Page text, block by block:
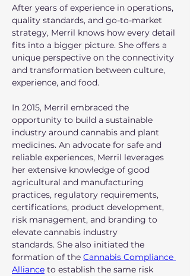
After years of experience in operations,
quality standards, and go-to-market
strategy, Merril knows how every detail
fits into a bigger picture. She offers a
unique perspective on the connectivity
and transformation between culture,
experience, and food.
In 2015, Merril embraced the
opportunity to build a sustainable
industry around cannabis and plant
medicines. An advocate for safe and
reliable experiences, Merril leverages
her extensive knowledge of good
agricultural and manufacturing
practices, regulatory requirements,
certifications, product development,
risk management, and branding to
elevate cannabis industry
standards. She also initiated the
formation of the Cannabis Compliance
Alliance to establish the same risk